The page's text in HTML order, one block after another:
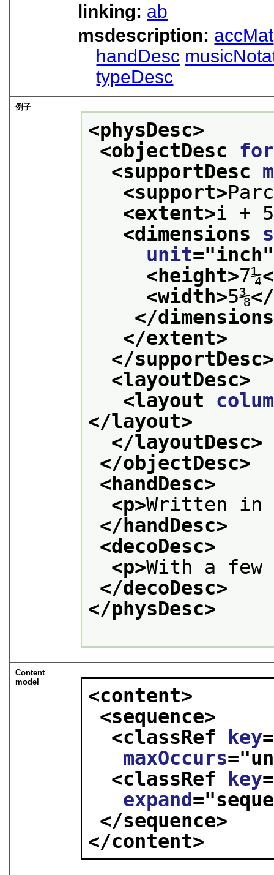
linking: ab
msdescription: accMat
handDesc
typeDesc
例子
<physDesc>
<objectDesc
<supportDesc
<support>
<extent>i +
<dimensions
unit="inch
<height>7¼
<width>5⅜
</
</extent>
</supportDesc>
<layoutDesc>
<layout
</layout>
</layoutDesc>
</objectDesc>
<handDesc>
<p>Written in
</handDesc>
<decoDesc>
<p>With a
</decoDesc>
</physDesc>
Content
model
<content>
<sequence>
<classRef key
maxOccurs="
<classRef key
expand="
</sequence>
</content>